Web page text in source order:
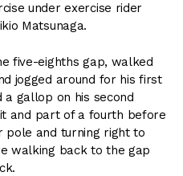
under exercise rider
Matsunaga.
five-eighths gap, walked
jogged around for his first
a gallop on his second
and part of a fourth before
and turning right to
walking back to the gap